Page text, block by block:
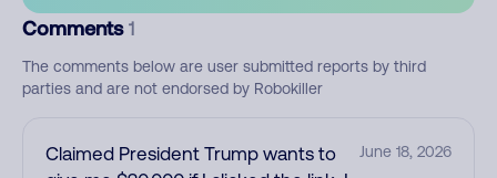
Comments 1
The comments below are user submitted reports by third
parties and are not endorsed by Robokiller
Claimed President Trump wants to
June 18, 2026